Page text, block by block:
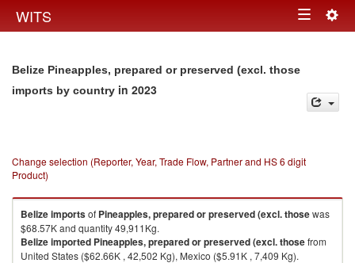
WITS Toggle
Belize Pineapples, prepared or preserved (excl. those
imports by country in 2023
Change selection (Reporter, Year, Trade Flow, Partner and HS 6 digit
Product)
Belizeimportsof Pineapples, prepared or preserved (excl. thosewas
$68.57K and quantity 49,911Kg.
Belizeimported Pineapples, prepared or preserved (excl. thosefrom
United States ($62.66K , 42,502 Kg), Mexico ($5.91K , 7,409 Kg).